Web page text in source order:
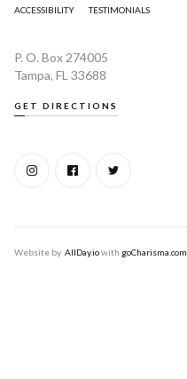
P. O. Box 274005
Tampa, FL 33688
GET DIRECTIONS
ACCESSIBILITY TESTIMONIALS
Website by AllDay.iowith goCharisma.com